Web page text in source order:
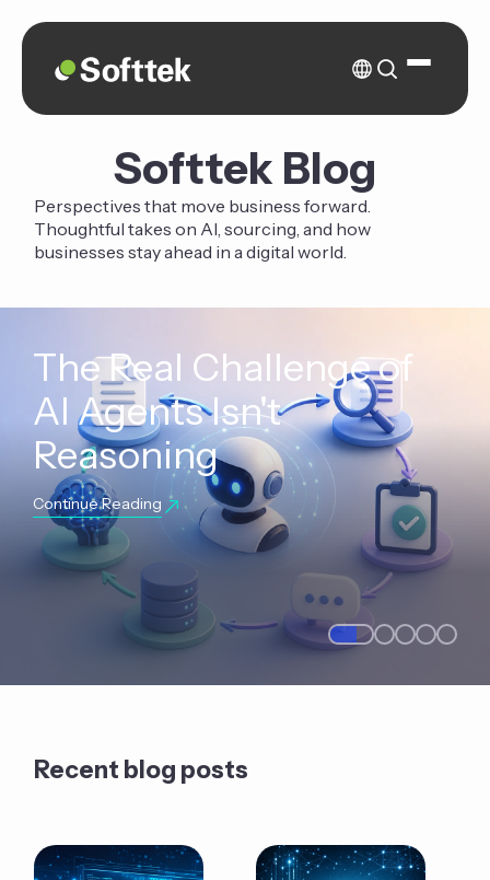
Softtek Blog
Perspectives that move business forward.
Thoughtful takes on AI, sourcing, and how
businesses stay ahead in a digital world.
The Real Challenge of
AI Agents Isn't
Reasoning
Continue Reading
Recent blog posts